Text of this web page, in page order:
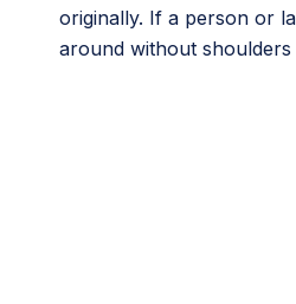
originally. If a person or
around without